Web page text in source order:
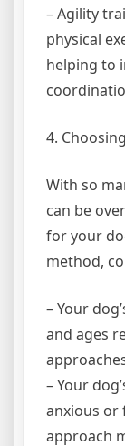
– Agility
physical
helping to
4.
With so
can be
for your
method,
– Your
and ages
– Your
anxious or
approach